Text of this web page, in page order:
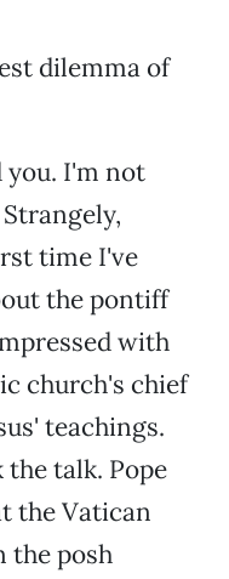
dilemma of
you. I'm not
time I've
the pontiff
with
church's chief
teachings.
talk. Pope
the Vatican
the posh